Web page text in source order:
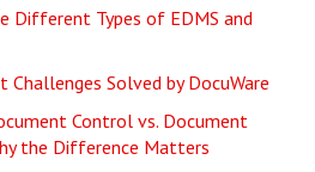
Different Types of EDMS and
Challenges Solved by DocuWare
Control vs. Document
the Difference Matters